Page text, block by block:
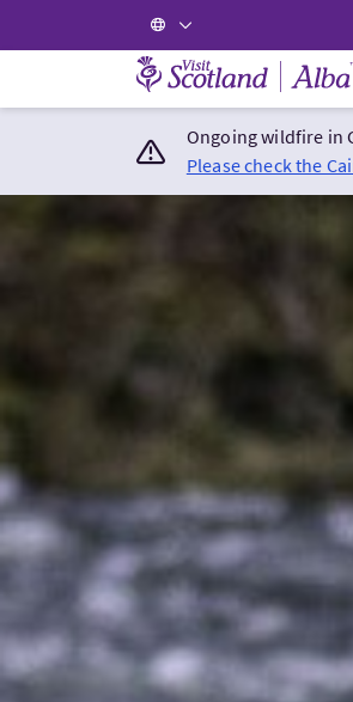
Visit Scotland Home
Ongoing wildfire in
Please check the